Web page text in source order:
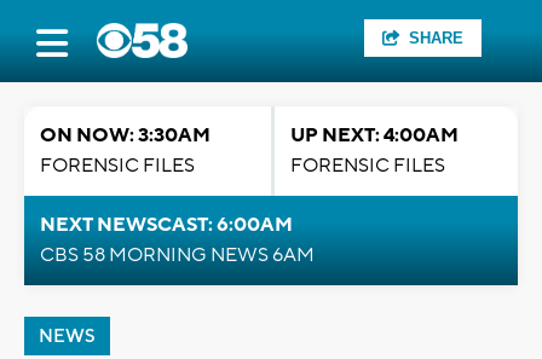
SHARE
ON NOW: 3:30AM
FORENSIC FILES
UP NEXT: 4:00AM
FORENSIC FILES
NEXT NEWSCAST: 6:00AM
CBS 58 MORNING NEWS 6AM
NEWS